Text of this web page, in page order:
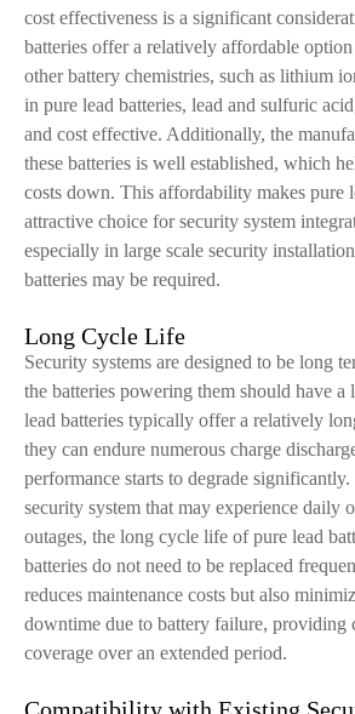
cost effectiveness is a significant
batteries offer a relatively affordable
other battery chemistries, such as lithium
in pure lead batteries, lead and sulfuric
and cost effective. Additionally, the
these batteries is well established, which
costs down. This affordability makes pure
attractive choice for security system
especially in large scale security
batteries may be required.
Long Cycle Life
Security systems are designed to be long
the batteries powering them should have a
lead batteries typically offer a relatively
they can endure numerous charge
performance starts to degrade
security system that may experience daily
outages, the long cycle life of pure lead
batteries do not need to be replaced
reduces maintenance costs but also
downtime due to battery failure, providing
coverage over an extended period.